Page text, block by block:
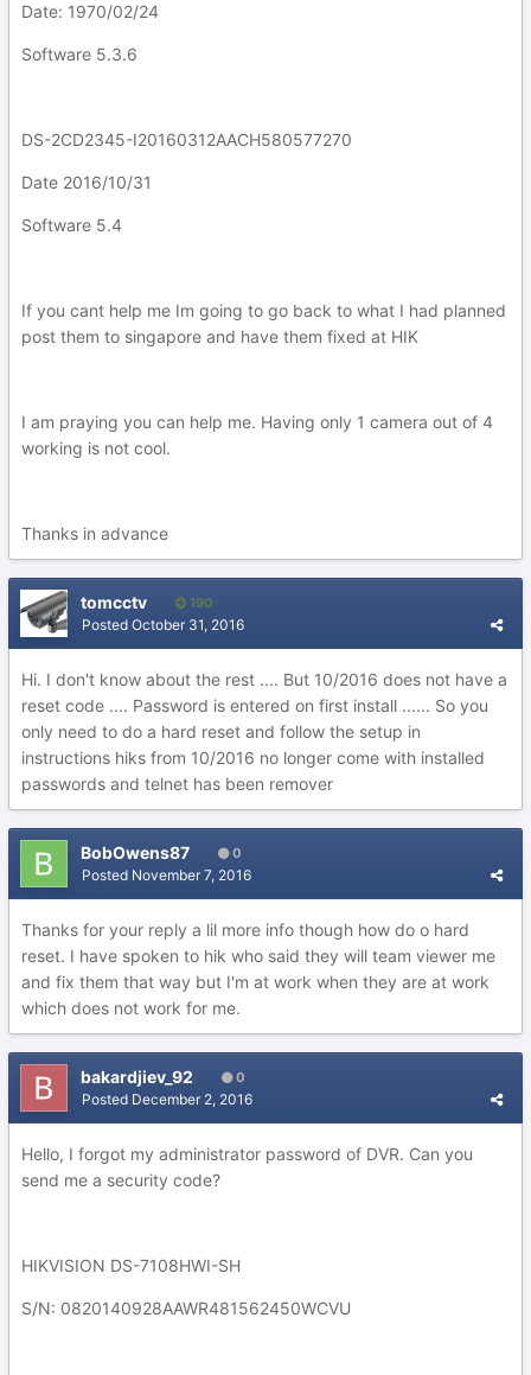
Date: 1970/02/24
Software 5.3.6
DS-2CD2345-I20160312AACH580577270
Date 2016/10/31
Software 5.4
If you cant help me Im going to go back to what I had planned
post them to singapore and have them fixed at HIK
I am praying you can help me. Having only 1 camera out of 4
working is not cool.
Thanks in advance
tomcctv 190
Posted October 31, 2016
Hi. I don't know about the rest .... But 10/2016 does not have a
reset code .... Password is entered on first install ...... So you
only need to do a hard reset and follow the setup in
instructions hiks from 10/2016 no longer come with installed
passwords and telnet has been remover
BobOwens87 0
Posted November 7, 2016
Thanks for your reply a lil more info though how do o hard
reset. I have spoken to hik who said they will team viewer me
and fix them that way but I'm at work when they are at work
which does not work for me.
bakardjiev_92 0
Posted December 2, 2016
Hello, I forgot my administrator password of DVR. Can you
send me a security code?
HIKVISION DS-7108HWI-SH
S/N: 0820140928AAWR481562450WCVU